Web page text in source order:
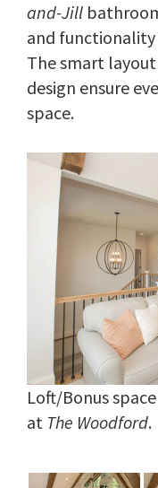
and-Jill
and functionality
The smart
design ensure
space.
Loft/Bonus
at The Woodford.